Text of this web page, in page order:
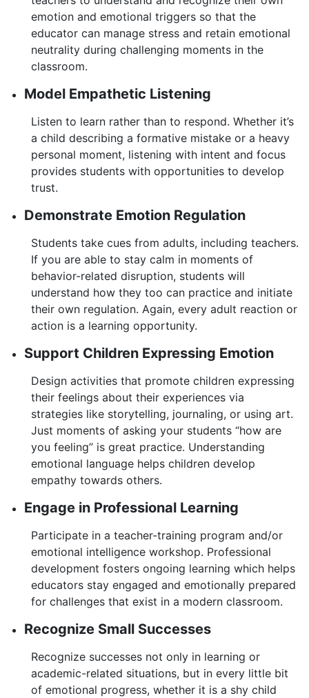
emotion and emotional triggers so that the
educator can manage stress and retain emotional
neutrality during challenging moments in the
classroom.
Model Empathetic Listening
Listen to learn rather than to respond. Whether it’s
a child describing a formative mistake or a heavy
personal moment, listening with intent and focus
provides students with opportunities to develop
trust.
Demonstrate Emotion Regulation
Students take cues from adults, including teachers.
If you are able to stay calm in moments of
behavior-related disruption, students will
understand how they too can practice and initiate
their own regulation. Again, every adult reaction or
action is a learning opportunity.
Support Children Expressing Emotion
Design activities that promote children expressing
their feelings about their experiences via
strategies like storytelling, journaling, or using art.
Just moments of asking your students “how are
you feeling” is great practice. Understanding
emotional language helps children develop
empathy towards others.
Engage in Professional Learning
Participate in a teacher-training program and/or
emotional intelligence workshop. Professional
development fosters ongoing learning which helps
educators stay engaged and emotionally prepared
for challenges that exist in a modern classroom.
Recognize Small Successes
Recognize successes not only in learning or
academic-related situations, but in every little bit
of emotional progress, whether it is a shy child